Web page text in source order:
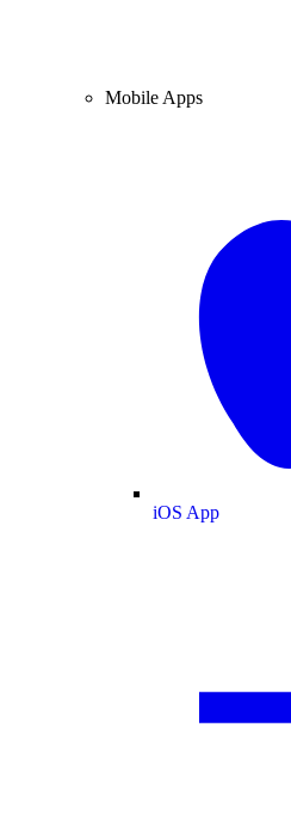
Mobile Apps
iOS App